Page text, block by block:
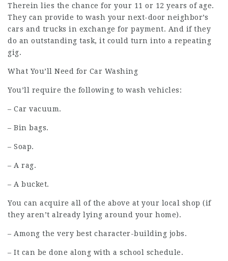
Therein lies the chance for your 11 or 12 years of age.
They can provide to wash your next-door neighbor’s
cars and trucks in exchange for payment. And if they
do an outstanding task, it could turn into a repeating
gig.
What You’ll Need for Car Washing
You’ll require the following to wash vehicles:
– Car vacuum.
– Bin bags.
– Soap.
– A rag.
– A bucket.
You can acquire all of the above at your local shop (if
they aren’t already lying around your home).
– Among the very best character-building jobs.
– It can be done along with a school schedule.